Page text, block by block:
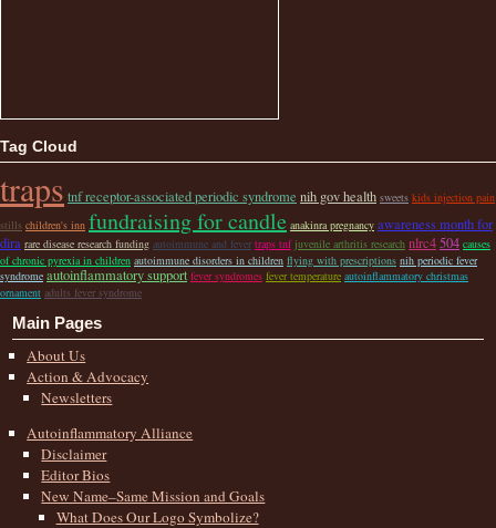
Tag Cloud
traps tnf receptor-associated periodic syndrome nih gov health sweets kids injection pain
stills children's inn fundraising for candle anakinra pregnancy awareness month for
dira rare disease research funding autoimmune and fever traps tnf juvenile arthritis research nlrc4504 causes
of chronic pyrexia in children autoimmune disorders in children flying with prescriptions nih periodic fever
syndrome autoinflammatory support fever syndromes fever temperature autoinflammatory christmas
ornament adults fever syndrome
Main Pages
About Us
Action & Advocacy
Newsletters
Autoinflammatory Alliance
Disclaimer
Editor Bios
New Name–Same Mission and Goals
What Does Our Logo Symbolize?